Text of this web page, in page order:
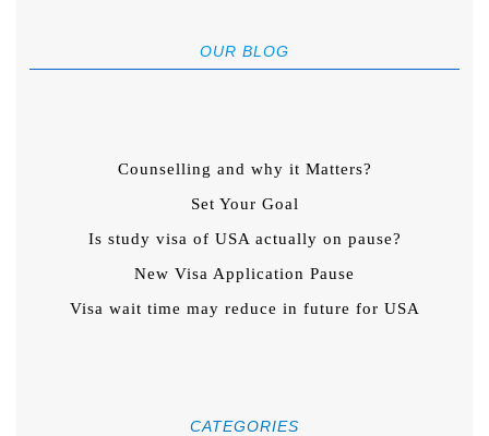
OUR BLOG
Counselling and why it Matters?
Set Your Goal
Is study visa of USA actually on pause?
New Visa Application Pause
Visa wait time may reduce in future for USA
CATEGORIES